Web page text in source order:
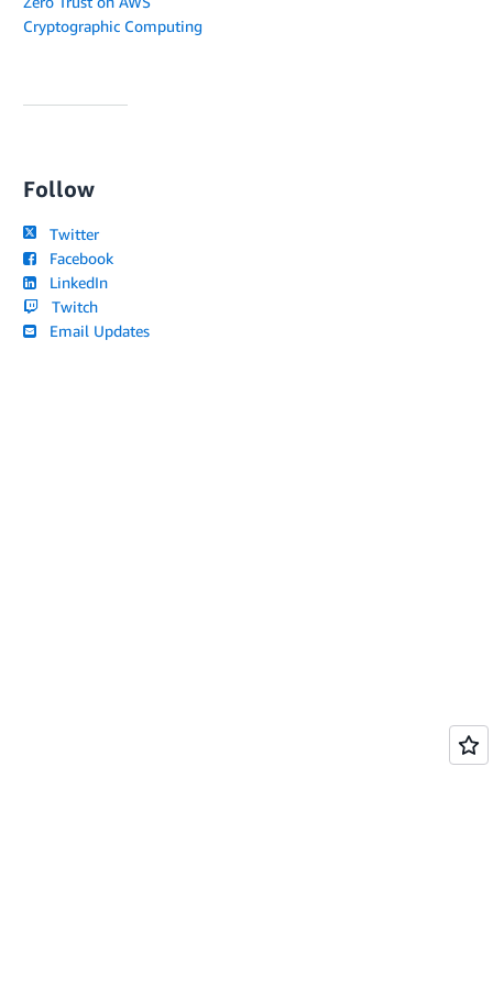
Cryptographic Computing
Follow
Twitter
Facebook
LinkedIn
Twitch
Email Updates